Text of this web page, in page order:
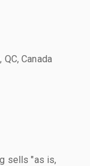
Canada
sells "as is,